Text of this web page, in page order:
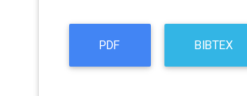
PDF BIBTEX